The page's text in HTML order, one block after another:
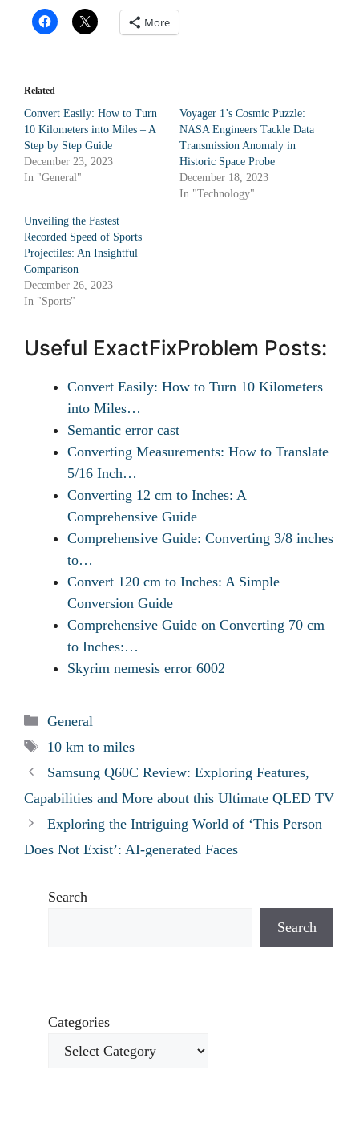
More
Related
Convert Easily: How to Turn
10 Kilometers into Miles – A
Step by Step Guide
December 23, 2023
In "General"
Voyager 1’s Cosmic Puzzle:
NASA Engineers Tackle Data
Transmission Anomaly in
Historic Space Probe
December 18, 2023
In "Technology"
Unveiling the Fastest
Recorded Speed of Sports
Projectiles: An Insightful
Comparison
December 26, 2023
In "Sports"
Useful ExactFixProblem Posts:
Convert Easily: How to Turn 10 Kilometers
into Miles…
Semantic error cast
Converting Measurements: How to Translate
5/16 Inch…
Converting 12 cm to Inches: A
Comprehensive Guide
Comprehensive Guide: Converting 3/8 inches
to…
Convert 120 cm to Inches: A Simple
Conversion Guide
Comprehensive Guide on Converting 70 cm
to Inches:…
Skyrim nemesis error 6002
Categories
General
Tags
10 km to miles
Samsung Q60C Review: Exploring Features,
Capabilities and More about this Ultimate QLED TV
Exploring the Intriguing World of ‘This Person
Does Not Exist’: AI-generated Faces
Search
Search
Categories